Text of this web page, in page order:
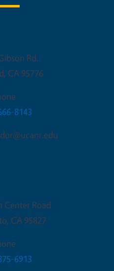
Rd.
, CA 95776
8143
Center Road
, CA 95827
6913